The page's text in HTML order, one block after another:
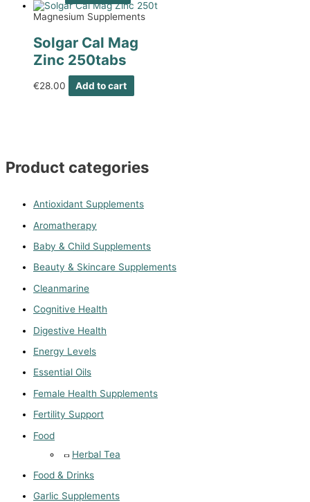
Product categories
Antioxidant Supplements
Aromatherapy
Baby & Child Supplements
Beauty & Skincare Supplements
Cleanmarine
Cognitive Health
Digestive Health
Energy Levels
Essential Oils
Female Health Supplements
Fertility Support
Food
Herbal Tea
Food & Drinks
Garlic Supplements
Magnesium Supplements
Solgar Cal Mag
Zinc 250tabs
€28.00 Add to cart